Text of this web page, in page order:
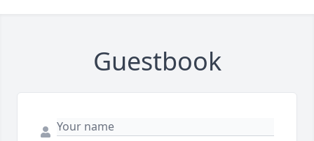
Guestbook